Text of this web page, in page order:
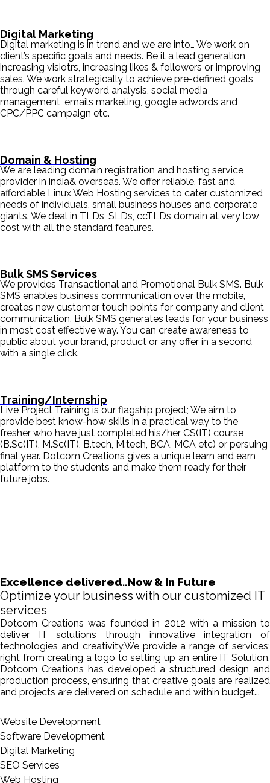
Digital Marketing
Digital marketing is in trend and we are into… We work on
client’s specific goals and needs. Be it a lead generation,
increasing visiotrs, increasing likes & followers or improving
sales. We work strategically to achieve pre-defined goals
through careful keyword analysis, social media
management, emails marketing, google adwords and
CPC/PPC campaign etc.
Domain & Hosting
We are leading domain registration and hosting service
provider in india& overseas. We offer reliable, fast and
affordable Linux Web Hosting services to cater customized
needs of individuals, small business houses and corporate
giants. We deal in TLDs, SLDs, ccTLDs domain at very low
cost with all the standard features.
Bulk SMS Services
We provides Transactional and Promotional Bulk SMS. Bulk
SMS enables business communication over the mobile,
creates new customer touch points for company and client
communication. Bulk SMS generates leads for your business
in most cost effective way. You can create awareness to
public about your brand, product or any offer in a second
with a single click.
Training/Internship
Live Project Training is our flagship project; We aim to
provide best know-how skills in a practical way to the
fresher who have just completed his/her CS(IT) course
(B.Sc(IT), M.Sc(IT), B.tech, M.tech, BCA, MCA etc) or persuing
final year. Dotcom Creations gives a unique learn and earn
platform to the students and make them ready for their
future jobs.
Excellence delivered..Now & In Future
Optimize your business with our customized IT
services
Dotcom Creations was founded in 2012 with a mission to
deliver IT solutions through innovative integration of
technologies and creativity.We provide a range of services;
right from creating a logo to setting up an entire IT Solution.
Dotcom Creations has developed a structured design and
production process, ensuring that creative goals are realized
and projects are delivered on schedule and within budget...
Website Development
Software Development
Digital Marketing
SEO Services
Web Hosting